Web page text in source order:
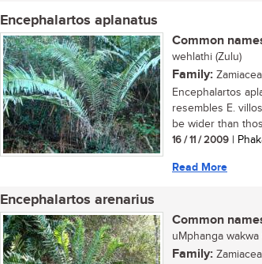
Encephalartos aplanatus
Common
wehlathi (Zulu)
Family:
Encephalartos
resembles E.
be wider than
16 / 11 / 2009 |
Read More
Encephalartos arenarius
Common
uMphanga wakwa
Family: